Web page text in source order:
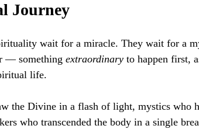
Journey
wait for a miracle. They wait for a
— something extraordinary to happen first,
life.
the Divine in a flash of light, mystics who
who transcended the body in a single